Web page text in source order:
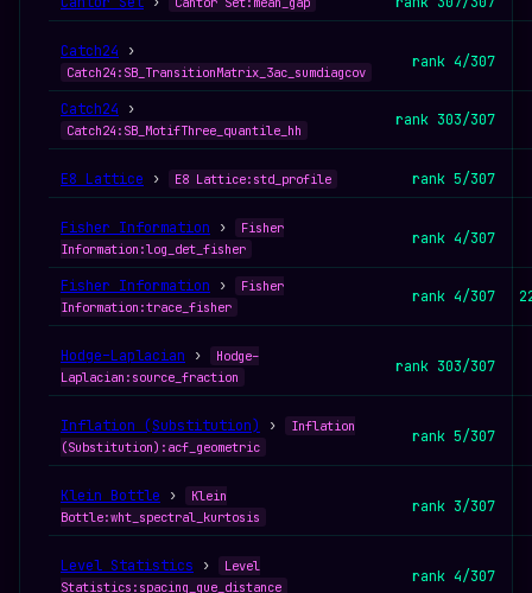
Catch24 ›
Catch24:SB_TransitionMatrix_3ac_sumdiagcov
rank 4/307
Catch24 ›
Catch24:SB_MotifThree_quantile_hh
rank 303/307
E8 Lattice › E8 Lattice:std_profile rank 5/307
Fisher Information ›
Fisher
Information:log_det_fisher
rank 4/307
Fisher Information ›
Fisher
Information:trace_fisher
rank 4/307
Hodge–Laplacian ›
Hodge–
Laplacian:source_fraction
rank 303/307
Inflation (Substitution) ›
Inflation
(Substitution):acf_geometric
rank 5/307
Klein Bottle ›
Klein
Bottle:wht_spectral_kurtosis
rank 3/307
Level Statistics ›
Level
Statistics:spacing_gue_distance
rank 4/307